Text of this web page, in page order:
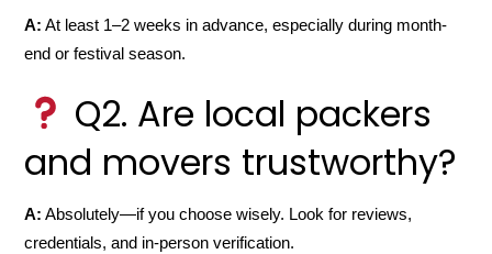
A: At least 1–2 weeks in advance, especially during month-
end or festival season.
Q2. Are local packers
and movers trustworthy?
A: Absolutely—if you choose wisely. Look for reviews,
credentials, and in-person verification.